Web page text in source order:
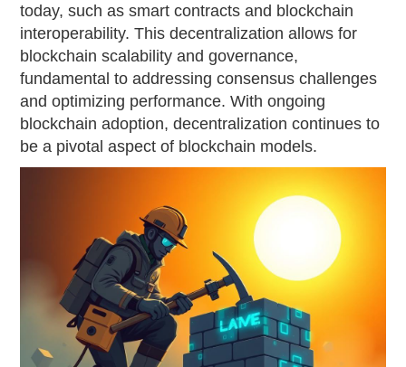
today, such as smart contracts and blockchain
interoperability. This decentralization allows for
blockchain scalability and governance,
fundamental to addressing consensus challenges
and optimizing performance. With ongoing
blockchain adoption, decentralization continues to
be a pivotal aspect of blockchain models.